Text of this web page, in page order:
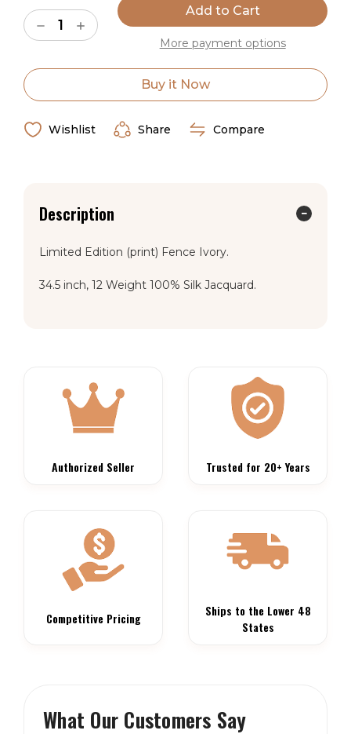
Stock:
Decrease
Quantity
of
Rag
Limited
Fence
Ivory
Increase
Quantity
of
Rag
Limited
Fence
Ivory
More payment options
Buy it Now
Wishlist Share Compare
Description
Limited Edition (print) Fence Ivory.
34.5 inch, 12 Weight 100% Silk Jacquard.
Authorized Seller Trusted for 20+ Years
Competitive Pricing
Ships to the Lower 48
States
What Our Customers Say